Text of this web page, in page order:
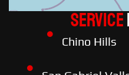
Service
Chino Hills